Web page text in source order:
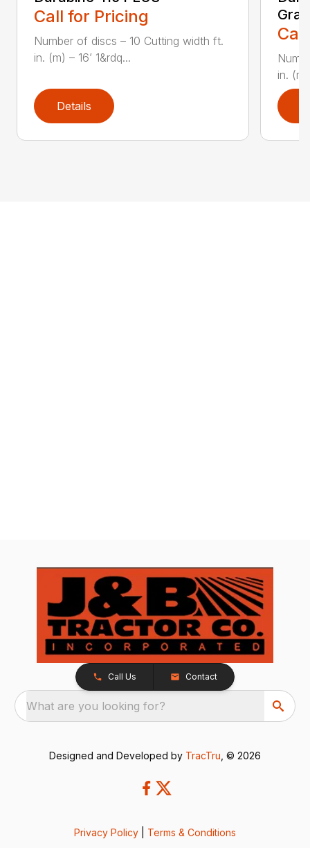
Call for Pricing
Number of discs – 10 Cutting width ft.
in. (m) – 16’ 1&rdq...
Details
in. (m)
Call Us Contact
What are you looking for?
Designed and Developed by TracTru , © 2026
Privacy Policy Terms & Conditions